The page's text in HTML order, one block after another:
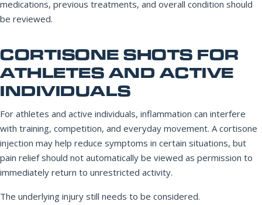
medications, previous treatments, and overall condition should
be reviewed.
CORTISONE SHOTS FOR
ATHLETES AND ACTIVE
INDIVIDUALS
For athletes and active individuals, inflammation can interfere
with training, competition, and everyday movement. A cortisone
injection may help reduce symptoms in certain situations, but
pain relief should not automatically be viewed as permission to
immediately return to unrestricted activity.
The underlying injury still needs to be considered.